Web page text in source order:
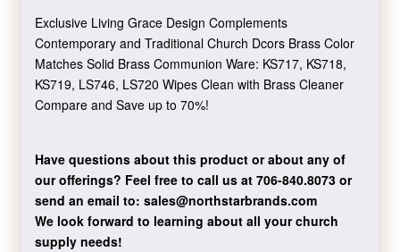
Exclusive Living Grace Design Complements
Contemporary and Traditional Church Dcors Brass Color
Matches Solid Brass Communion Ware: KS717, KS718,
KS719, LS746, LS720 Wipes Clean with Brass Cleaner
Compare and Save up to 70%!
Have questions about this product or about any of
our offerings? Feel free to call us at 706-840.8073or
send an email to: sales@northstarbrands.com
We look forward to learning about all your church
supply needs!